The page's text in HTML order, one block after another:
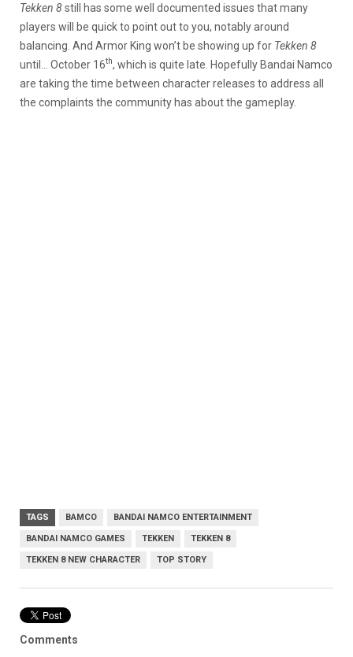
Tekken 8still has some well documented issues that many
players will be quick to point out to you, notably around
balancing. And Armor King won’t be showing up for Tekken 8
until… October 16th, which is quite late. Hopefully Bandai Namco
are taking the time between character releases to address all
the complaints the community has about the gameplay.
TAGS BAMCO BANDAI NAMCO ENTERTAINMENT
BANDAI NAMCO GAMES TEKKEN TEKKEN 8
TEKKEN 8 NEW CHARACTER TOP STORY
Comments